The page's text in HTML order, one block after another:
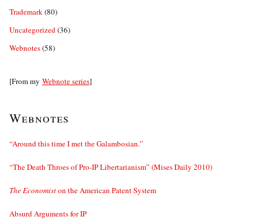
Trademark(80)
Uncategorized(36)
Webnotes(58)
[From my Webnote series]
Webnotes
“Around this time I met the Galambosian.”
“The Death Throes of Pro-IP Libertarianism” (Mises Daily 2010)
The Economiston the American Patent System
Absurd Arguments for IP